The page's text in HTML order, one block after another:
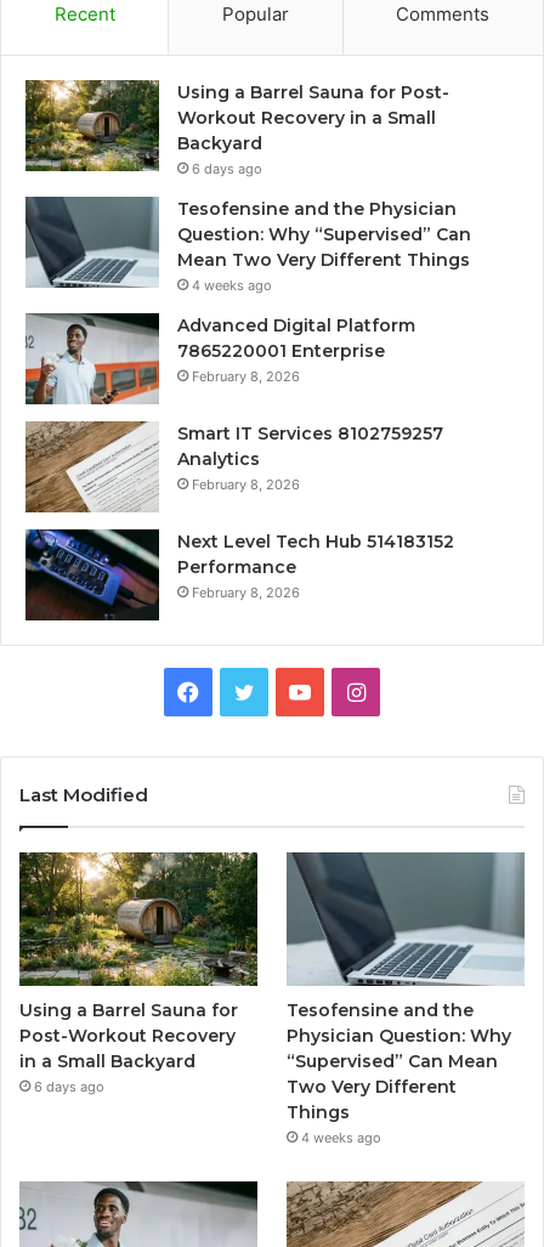
Recent Popular Comments
Using a Barrel Sauna for Post-
Workout Recovery in a Small
Backyard
6 days ago
Tesofensine and the Physician
Question: Why “Supervised” Can
Mean Two Very Different Things
4 weeks ago
Advanced Digital Platform
7865220001 Enterprise
February 8, 2026
Smart IT Services 8102759257
Analytics
February 8, 2026
Next Level Tech Hub 514183152
Performance
February 8, 2026
Facebook
TwitterYouTubeInstagram
Last Modified
Using a Barrel Sauna for
Post-Workout Recovery
in a Small Backyard
6 days ago
Tesofensine and the
Physician Question: Why
“Supervised” Can Mean
Two Very Different
Things
4 weeks ago